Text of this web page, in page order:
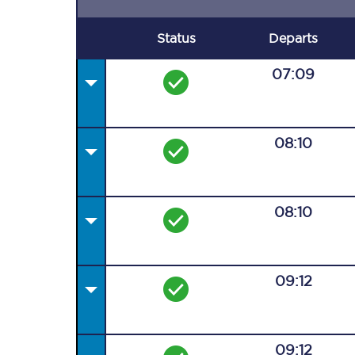
Status Departs
07:09
08:10
08:10
09:12
09:12